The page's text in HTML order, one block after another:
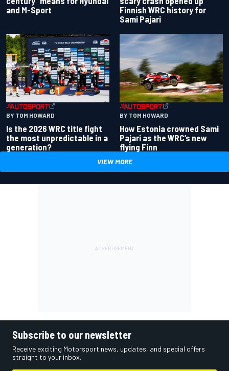
and M-Sport
Finnish WRC history for
Sami Pajari
BY TOM HOWARD
Is the 2026 WRC title fight
the most unpredictable in a
generation?
BY TOM HOWARD
How Estonia crowned Sami
Pajari as the WRC’s new
flying Finn
VIEW MORE
Subscribe to our newsletter
Receive exciting Motorsport news, updates, and special offers
straight to your inbox.